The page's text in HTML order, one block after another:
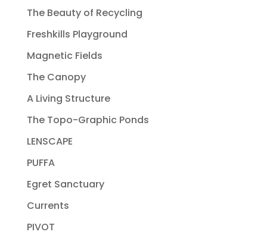
The Beauty of Recycling
Freshkills Playground
Magnetic Fields
The Canopy
A Living Structure
The Topo-Graphic Ponds
LENSCAPE
PUFFA
Egret Sanctuary
Currents
PIVOT